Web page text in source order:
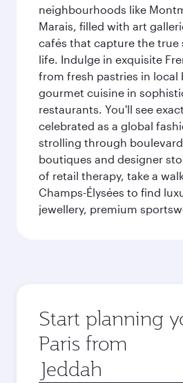
neighbourhoods like
Marais, filled with art
cafés that capture the true
life. Indulge in exquisite
from fresh pastries in local
gourmet cuisine in
restaurants. You'll see
celebrated as a global
strolling through
boutiques and designer
of retail therapy, take a
Champs-Élysées to find
jewellery, premium
Start planning
Paris from
Origin
city